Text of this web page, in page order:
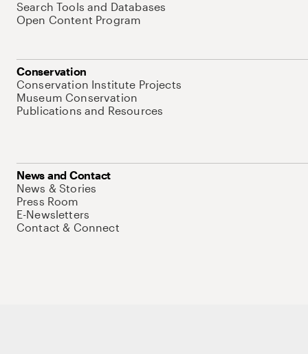
Search Tools and Databases
Open Content Program
Conservation
Conservation Institute Projects
Museum Conservation
Publications and Resources
News and Contact
News & Stories
Press Room
E-Newsletters
Contact & Connect